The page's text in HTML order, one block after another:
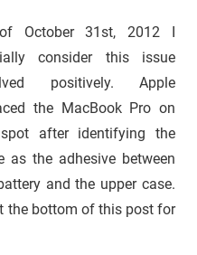
October 31st, 2012 I
consider this issue
positively. Apple
the MacBook Pro on
after identifying the
as the adhesive between
and the upper case.
the bottom of this post for